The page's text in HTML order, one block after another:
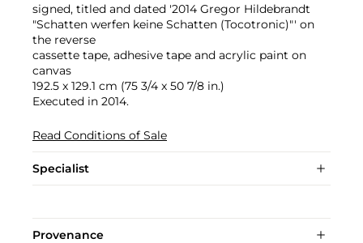
signed, titled and dated '2014 Gregor Hildebrandt
"Schatten werfen keine Schatten (Tocotronic)"' on
the reverse
cassette tape, adhesive tape and acrylic paint on
canvas
192.5 x 129.1 cm (75 3/4 x 50 7/8 in.)
Executed in 2014.
Read Conditions of Sale
Specialist
Provenance